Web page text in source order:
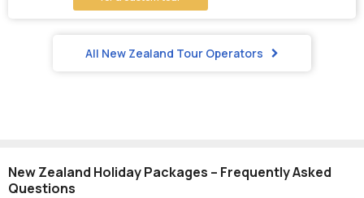
All New Zealand Tour Operators
New Zealand Holiday Packages – Frequently Asked
Questions